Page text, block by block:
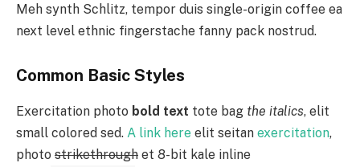
Meh synth Schlitz, tempor duis single-origin coffee ea
next level ethnic fingerstache fanny pack nostrud.
Common Basic Styles
Exercitation photo bold text tote bag the italics, elit
small colored sed. A link here elit seitan exercitation,
photo strikethrough et 8-bit kale inline